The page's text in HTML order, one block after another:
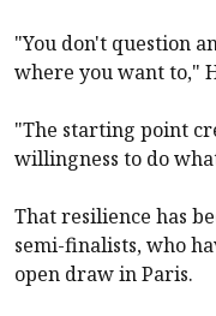
"You don't question
where you want to,"
"The starting point
willingness to do
That resilience has
semi-finalists, who
open draw in Paris.